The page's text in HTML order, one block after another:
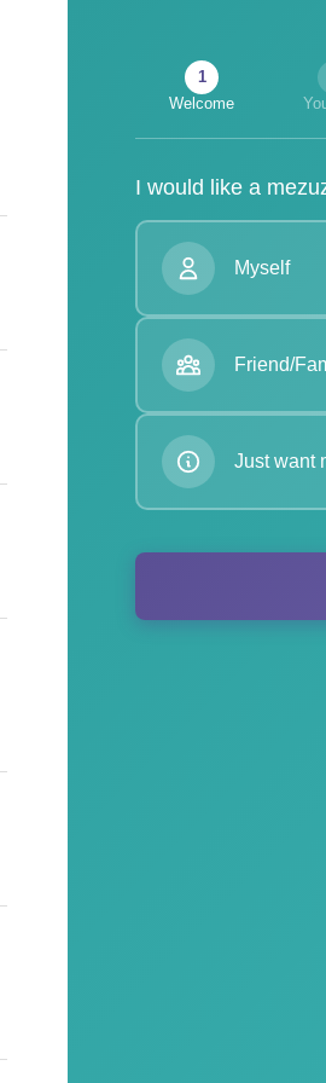
1
Welcome
I would like a
Myself
Friend/
Just want